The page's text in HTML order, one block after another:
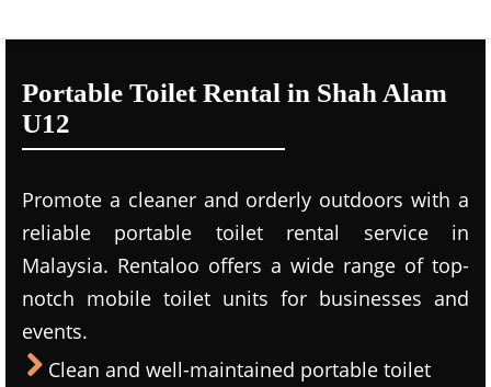
Portable Toilet Rental in Shah Alam
U12
Promote a cleaner and orderly outdoors with a
reliable portable toilet rental service in
Malaysia. Rentaloo offers a wide range of top-
notch mobile toilet units for businesses and
events.
Clean and well-maintained portable toilet